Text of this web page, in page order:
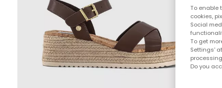
To enable
cookies,
Social
To get
Settings'
Do you